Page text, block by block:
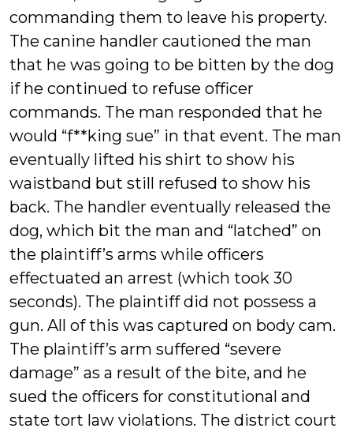
commanding them to leave his property.
The canine handler cautioned the man
that he was going to be bitten by the dog
if he continued to refuse officer
commands. The man responded that he
would “f**king sue” in that event. The man
eventually lifted his shirt to show his
waistband but still refused to show his
back. The handler eventually released the
dog, which bit the man and “latched” on
the plaintiff’s arms while officers
effectuated an arrest (which took 30
seconds). The plaintiff did not possess a
gun. All of this was captured on body cam.
The plaintiff’s arm suffered “severe
damage” as a result of the bite, and he
sued the officers for constitutional and
state tort law violations. The district court